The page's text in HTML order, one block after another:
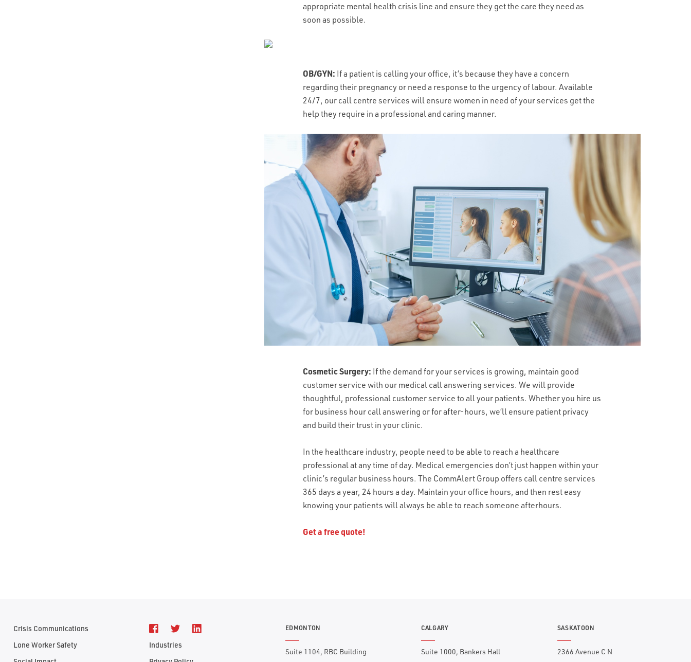
appropriate mental health crisis line and ensure they get the care they need as
soon as possible.
OB/GYN: If a patient is calling your office, it’s because they have a concern
regarding their pregnancy or need a response to the urgency of labour. Available
24/7, our call centre services will ensure women in need of your services get the
help they require in a professional and caring manner.
Cosmetic Surgery: If the demand for your services is growing, maintain good
customer service with our medical call answering services. We will provide
thoughtful, professional customer service to all your patients. Whether you hire us
for business hour call answering or for after-hours, we’ll ensure patient privacy
and build their trust in your clinic.
In the healthcare industry, people need to be able to reach a healthcare
professional at any time of day. Medical emergencies don’t just happen within your
clinic’s regular business hours. The CommAlert Group offers call centre services
365 days a year, 24 hours a day. Maintain your office hours, and then rest easy
knowing your patients will always be able to reach someone afterhours.
Get a free quote!
Crisis Communications
Lone Worker Safety
Industries
EDMONTON
Suite 1104, RBC Building
CALGARY
Suite 1000, Bankers Hall
SASKATOON
2366 Avenue C N